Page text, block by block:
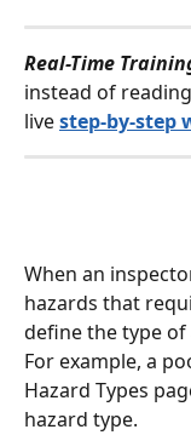
Real-Time
instead of
live step-by-step
When an
hazards that
define the type
For example, a
Hazard Types
hazard type.